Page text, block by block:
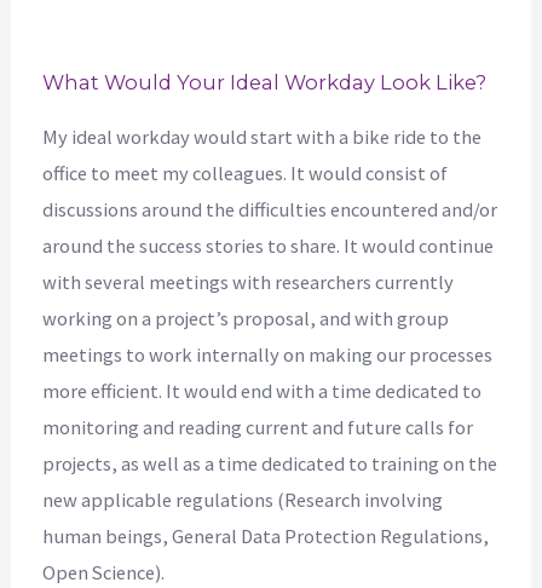
What Would Your Ideal Workday Look Like?
My ideal workday would start with a bike ride to the
office to meet my colleagues. It would consist of
discussions around the difficulties encountered and/or
around the success stories to share. It would continue
with several meetings with researchers currently
working on a project’s proposal, and with group
meetings to work internally on making our processes
more efficient. It would end with a time dedicated to
monitoring and reading current and future calls for
projects, as well as a time dedicated to training on the
new applicable regulations (Research involving
human beings, General Data Protection Regulations,
Open Science).